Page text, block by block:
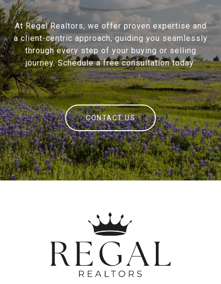
At Regal Realtors, we offer proven expertise and
a client-centric approach, guiding you seamlessly
through every step of your buying or selling
journey. Schedule a free consultation today.
CONTACT US